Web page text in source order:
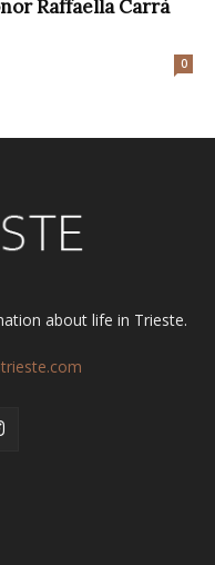
Raffaella Carrà
0
about life in Trieste.